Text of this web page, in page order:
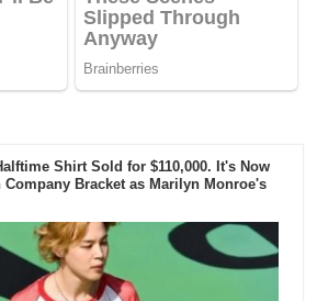
Shirt Sold for $110,000. It's Now
Bracket as Marilyn Monroe's